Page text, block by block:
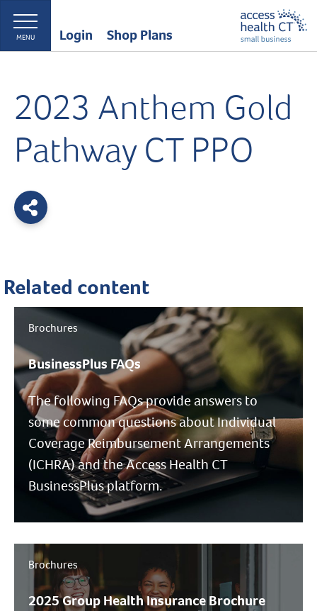
MENU Login Shop Plans
2023 Anthem Gold
Pathway CT PPO
Related content
Brochures
BusinessPlus FAQs
The following FAQs provide answers to
some common questions about Individual
Coverage Reimbursement Arrangements
(ICHRA) and the Access Health CT
BusinessPlus platform.
Brochures
2025 Group Health Insurance Brochure